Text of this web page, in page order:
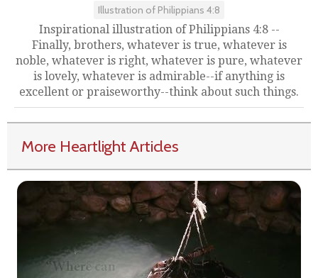
Illustration of Philippians 4:8
Inspirational illustration of Philippians 4:8 --
Finally, brothers, whatever is true, whatever is
noble, whatever is right, whatever is pure, whatever
is lovely, whatever is admirable--if anything is
excellent or praiseworthy--think about such things.
More Heartlight Articles